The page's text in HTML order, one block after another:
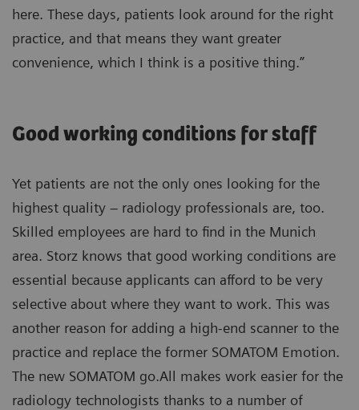
here. These days, patients look around for the right
practice, and that means they want greater
convenience, which I think is a positive thing.”
Good working conditions for staff
Yet patients are not the only ones looking for the
highest quality – radiology professionals are, too.
Skilled employees are hard to find in the Munich
area. Storz knows that good working conditions are
essential because applicants can afford to be very
selective about where they want to work. This was
another reason for adding a high-end scanner to the
practice and replace the former SOMATOM Emotion.
The new SOMATOM go.All makes work easier for the
radiology technologists thanks to a number of